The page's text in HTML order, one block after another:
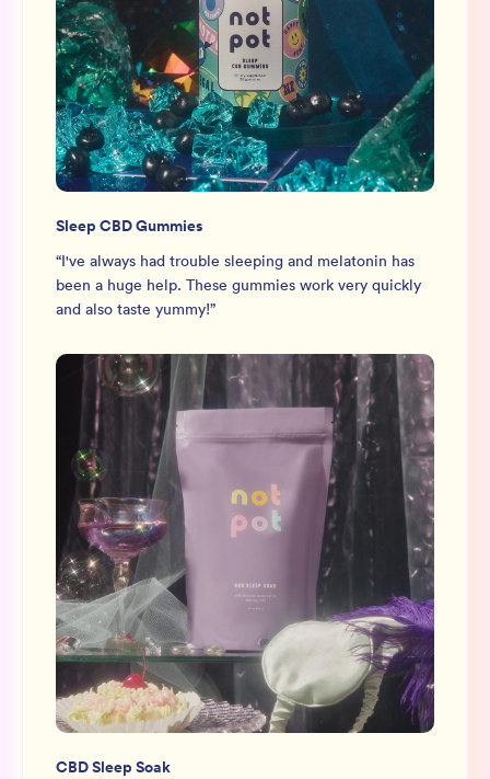
Sleep CBD Gummies
“I've always had trouble sleeping and melatonin has
been a huge help. These gummies work very quickly
and also taste yummy!”
CBD Sleep Soak